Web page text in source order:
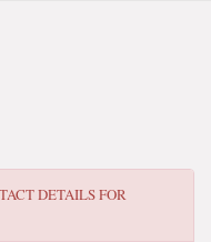
DETAILS FOR